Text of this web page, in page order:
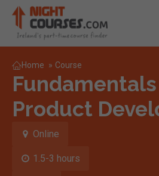
Home » Course
Product
Online
1.5-3 hours